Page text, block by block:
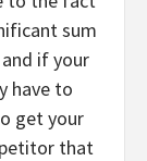
sum
if your
have to
get your
that